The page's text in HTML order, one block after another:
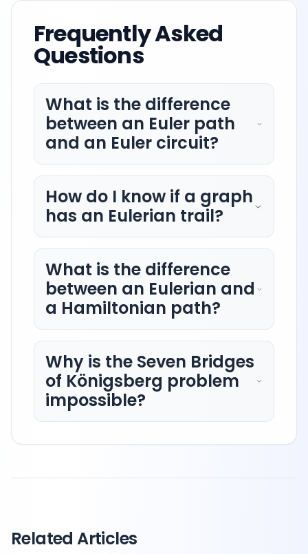
Frequently Asked
Questions
What is the difference
between an Euler path
and an Euler circuit?
How do I know if a graph
has an Eulerian trail?
What is the difference
between an Eulerian and
a Hamiltonian path?
Why is the Seven Bridges
of Königsberg problem
impossible?
Related Articles